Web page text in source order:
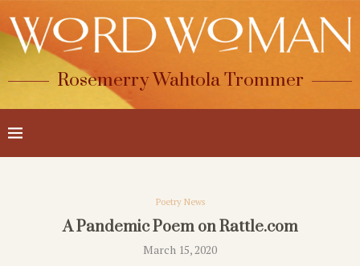
Rosemerry Wahtola Trommer
Poetry News
A Pandemic Poem on Rattle.com
March 15, 2020